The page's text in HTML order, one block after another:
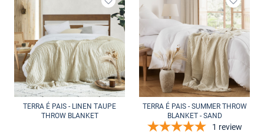
Add to wishlist
TERRA É PAIS - LINEN TAUPE
THROW BLANKET
Add to
TERRA É PAIS - SUMMER THROW
BLANKET - SAND
1 review